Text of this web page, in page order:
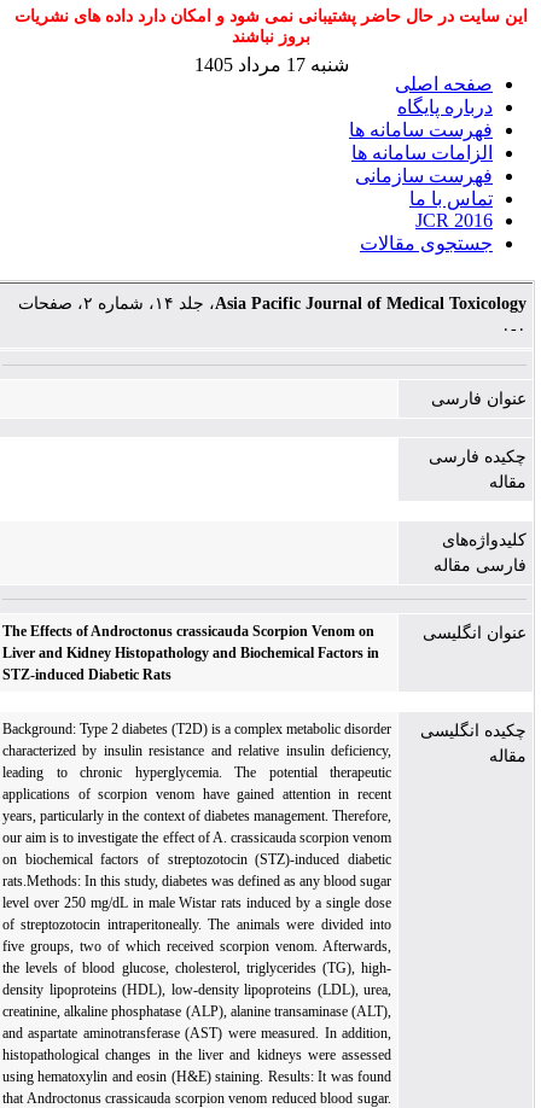
این سایت در حال حاضر پشتیبانی نمی شود و امکان دارد داده های نشریات
بروز نباشند
صفحه اصلی
درباره پایگاه
فهرست سامانه ها
الزامات سامانه ها
فهرست سازمانی
تماس با ما
JCR 2016
جستجوی مقالات
شنبه 17 مرداد 1405
Asia Pacific Journal of Medical Toxicology
، جلد ۱۴، شماره ۲، صفحات
عنوان فارسی
چکیده فارسی
مقاله
کلیدواژه‌های
فارسی مقاله
عنوان انگلیسی
The Effects of Androctonus crassicauda Scorpion Venom on
Liver and Kidney Histopathology and Biochemical Factors in
STZ-induced Diabetic Rats
چکیده انگلیسی
مقاله
Background: Type 2 diabetes (T2D) is a complex metabolic disorder
characterized by insulin resistance and relative insulin deficiency,
leading to chronic hyperglycemia. The potential therapeutic
applications of scorpion venom have gained attention in recent
years, particularly in the context of diabetes management. Therefore,
our aim is to investigate the effect of A. crassicauda scorpion venom
on biochemical factors of streptozotocin (STZ)-induced diabetic
rats.Methods: In this study, diabetes was defined as any blood sugar
level over 250 mg/dL in male Wistar rats induced by a single dose
of streptozotocin intraperitoneally. The animals were divided into
five groups, two of which received scorpion venom. Afterwards,
the levels of blood glucose, cholesterol, triglycerides (TG), high-
density lipoproteins (HDL), low-density lipoproteins (LDL), urea,
creatinine, alkaline phosphatase (ALP), alanine transaminase (ALT),
and aspartate aminotransferase (AST) were measured. In addition,
histopathological changes in the liver and kidneys were assessed
using hematoxylin and eosin (H&E) staining. Results: It was found
that Androctonus crassicauda scorpion venom reduced blood sugar.